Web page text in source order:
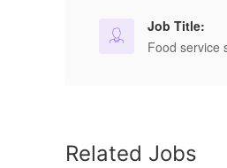
Job Title:
Food service
Related Jobs